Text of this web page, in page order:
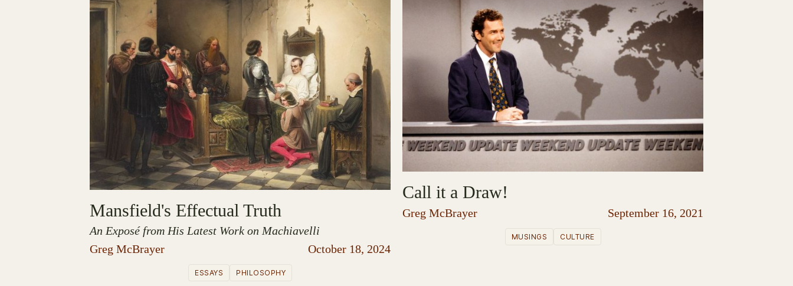
Mansfield's Effectual Truth
An Exposé from His Latest Work on Machiavelli
Greg McBrayer
October 18, 2024
ESSAYS PHILOSOPHY
Call it a Draw!
Greg McBrayer September 16, 2021
MUSINGS CULTURE